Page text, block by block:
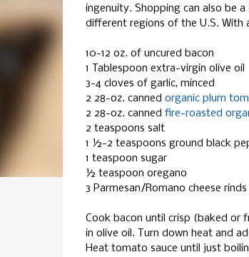
ingenuity. Shopping can also be
different regions of the U.S. With
10-12 oz. of uncured bacon
1 Tablespoon extra-virgin olive oil
3-4 cloves of garlic, minced
2 28-oz. canned organic plum
2 28-oz. canned fire-roasted
2 teaspoons salt
1 ½-2 teaspoons ground black
1 teaspoon sugar
½ teaspoon oregano
3 Parmesan/Romano cheese
Cook bacon until crisp (baked or
in olive oil. Turn down heat and
Heat tomato sauce until just